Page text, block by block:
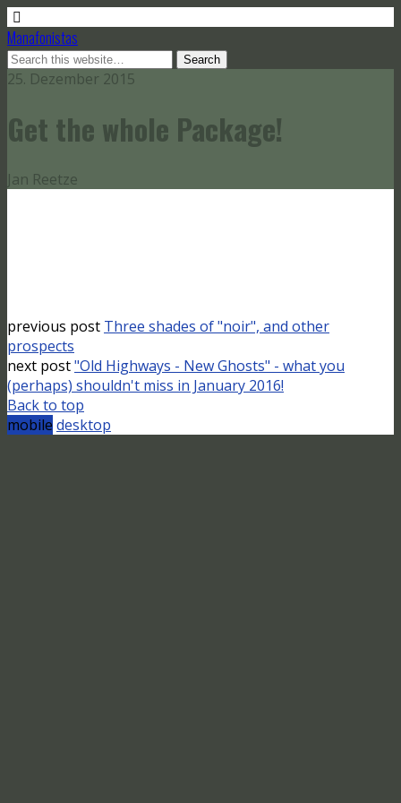
Manafonistas
25. Dezember 2015
Get the whole Package!
Jan Reetze
previous post Three shades of "noir", and other
prospects
next post"Old Highways - New Ghosts" - what you
(perhaps) shouldn't miss in January 2016!
Back to top
mobile desktop